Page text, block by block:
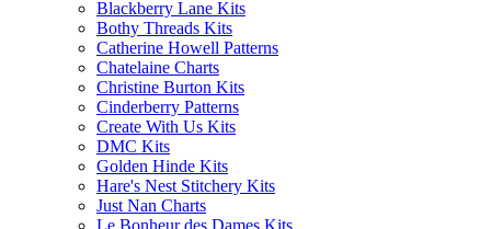
Blackberry Lane Kits
Bothy Threads Kits
Catherine Howell Patterns
Chatelaine Charts
Christine Burton Kits
Cinderberry Patterns
Create With Us Kits
DMC Kits
Golden Hinde Kits
Hare's Nest Stitchery Kits
Just Nan Charts
Le Bonheur des Dames Kits